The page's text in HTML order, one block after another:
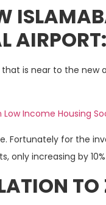
AIRPORT:
is near to the new
Low Income Housing
Fortunately for the
increasing by 10%